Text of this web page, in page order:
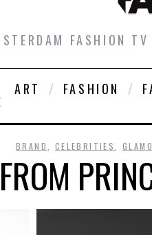
FASHION
ART FASHION
BRAND CELEBRITIES ,